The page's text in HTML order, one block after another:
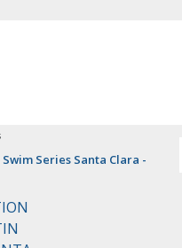
Swim Series Santa Clara -